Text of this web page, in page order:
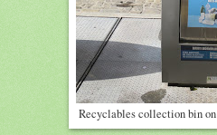
Recyclables collection bin